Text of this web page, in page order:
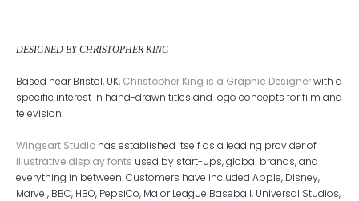
DESIGNED BY CHRISTOPHER KING
Based near Bristol, UK, Christopher King is a Graphic Designerwith a
specific interest in hand-drawn titles and logo concepts for film and
television.
Wingsart Studio has established itself as a leading provider of
illustrative display fonts used by start-ups, global brands, and
everything in between. Customers have included Apple, Disney,
Marvel, BBC, HBO, PepsiCo, Major League Baseball, Universal Studios,